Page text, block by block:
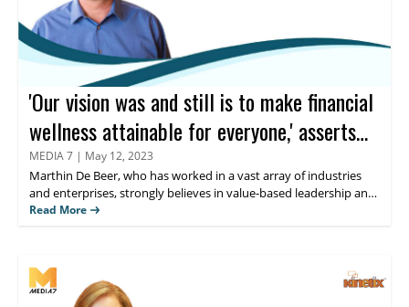
'Our vision was and still is to make financial
wellness attainable for everyone,' asserts
Marthin De Beer
MEDIA 7 | May 12, 2023
Marthin De Beer,who has worked in a vast array of industries
and enterprises, strongly believes in value-based leadership and
finds his greatest satisfaction in guiding teams to solve difficult
Read More